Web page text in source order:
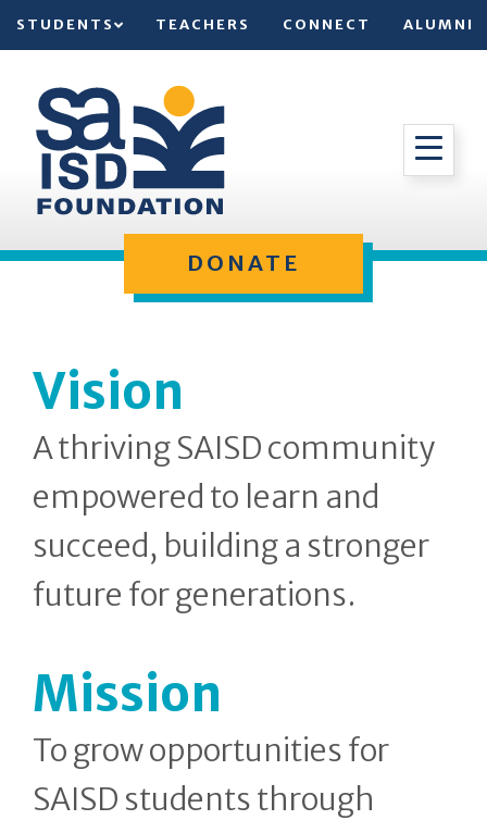
STUDENTS TEACHERS CONNECT ALUMNI
DONATE
Vision
A thriving SAISD community
empowered to learn and
succeed, building a stronger
future for generations.
Mission
To grow opportunities for
SAISD students through